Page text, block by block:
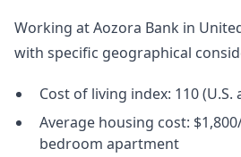
Working at Aozora Bank in
with specific geographical
Cost of living index: 110 (U.S.
Average housing cost:
bedroom apartment